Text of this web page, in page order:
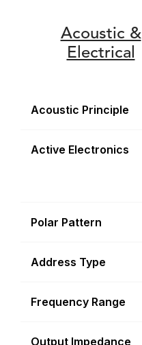
Acoustic &
Electrical
Acoustic Principle
Active Electronics
Polar Pattern
Address Type
Frequency Range
Output Impedance